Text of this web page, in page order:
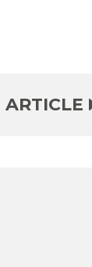
ARTICLE